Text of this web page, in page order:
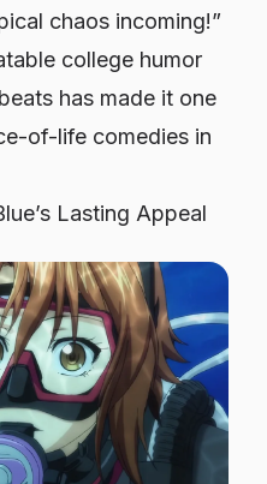
chaos incoming!”
college humor
has made it one
of-life comedies in
Lasting Appeal